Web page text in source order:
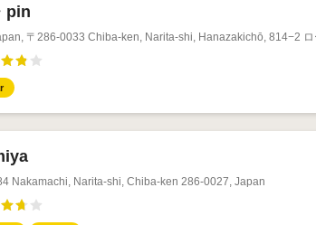
pin
〒286-0033 Chiba-ken, Narita-shi, Hanazakichō, 814−2
Nakamachi, Narita-shi, Chiba-ken 286-0027, Japan